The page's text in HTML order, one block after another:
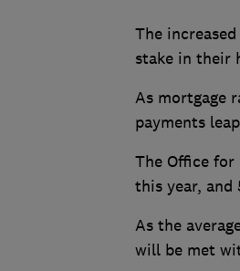
The
stake in their
As mortgage
payments
The Office
this year, and
As the
will be met